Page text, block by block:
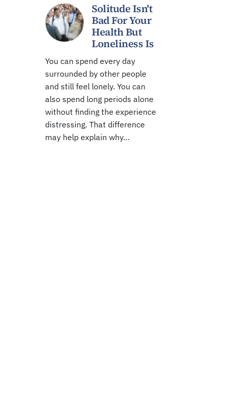
Solitude Isn't
Bad For Your
Health But
Loneliness Is
You can spend every day
surrounded by other people
and still feel lonely. You can
also spend long periods alone
without finding the experience
distressing. That difference
may help explain why…